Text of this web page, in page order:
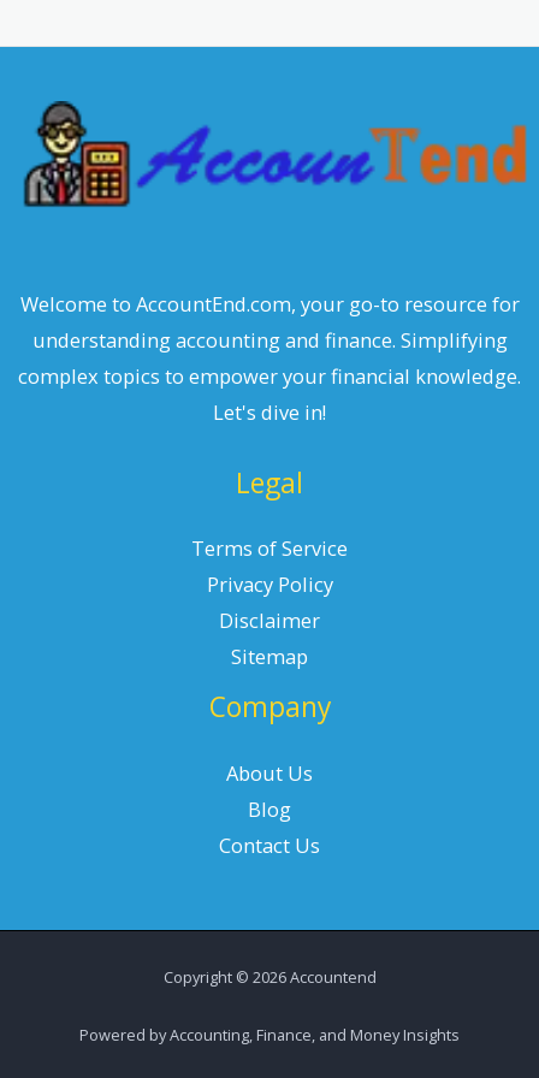
Welcome to AccountEnd.com, your go-to resource for
understanding accounting and finance. Simplifying
complex topics to empower your financial knowledge.
Let's dive in!
Legal
Terms of Service
Privacy Policy
Disclaimer
Sitemap
Company
About Us
Blog
Contact Us
Copyright © 2026 Accountend
Powered by Accounting, Finance, and Money Insights